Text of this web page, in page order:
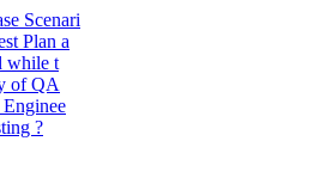
Scenari
Plan a
while t
of QA
?